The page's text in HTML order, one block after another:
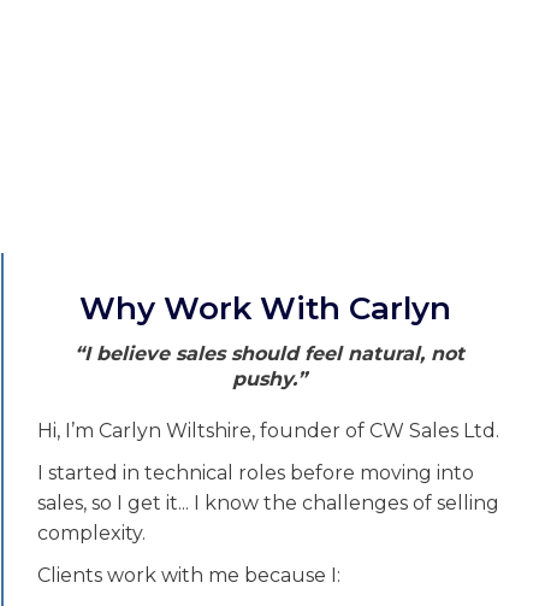
Why Work With Carlyn
“I believe sales should feel natural, not
pushy.”
Hi, I’m Carlyn Wiltshire, founder of CW Sales Ltd.
I started in technical roles before moving into
sales, so I get it... I know the challenges of selling
complexity.
Clients work with me because I: